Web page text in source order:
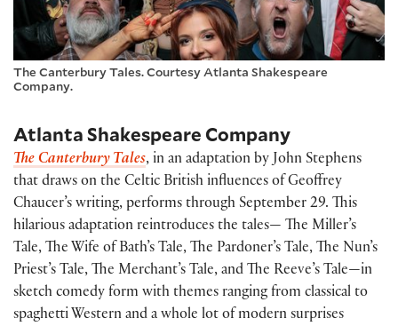
The Canterbury Tales. Courtesy Atlanta Shakespeare
Company.
Atlanta Shakespeare Company
The Canterbury Tales, in an adaptation by John Stephens
that draws on the Celtic British influences of Geoffrey
Chaucer’s writing, performs through September 29. This
hilarious adaptation reintroduces the tales— The Miller’s
Tale, The Wife of Bath’s Tale, The Pardoner’s Tale, The Nun’s
Priest’s Tale, The Merchant’s Tale, and The Reeve’s Tale—in
sketch comedy form with themes ranging from classical to
spaghetti Western and a whole lot of modern surprises